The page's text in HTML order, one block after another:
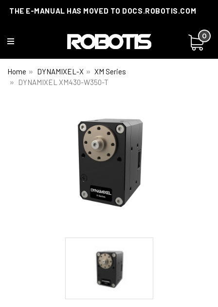
THE E-MANUAL HAS MOVED TO DOCS.ROBOTIS.COM
0
Home DYNAMIXEL-X
XM Series
DYNAMIXEL XM430-W350-T